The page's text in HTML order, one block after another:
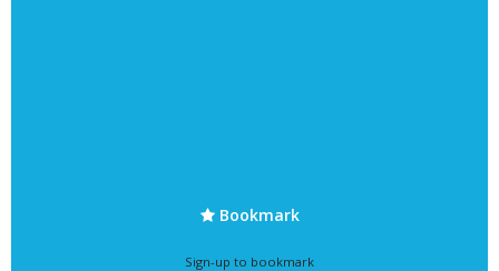
Bookmark
Sign-up to bookmark